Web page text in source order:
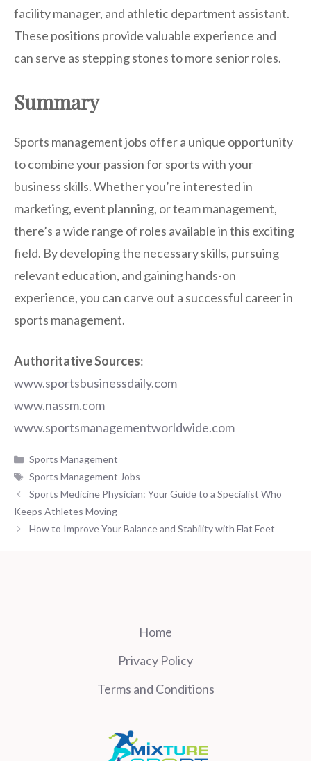
facility manager, and athletic department assistant.
These positions provide valuable experience and
can serve as stepping stones to more senior roles.
Summary
Sports management jobs offer a unique opportunity
to combine your passion for sports with your
business skills. Whether you’re interested in
marketing, event planning, or team management,
there’s a wide range of roles available in this exciting
field. By developing the necessary skills, pursuing
relevant education, and gaining hands-on
experience, you can carve out a successful career in
sports management.
Authoritative Sources:
www.sportsbusinessdaily.com
www.nassm.com
www.sportsmanagementworldwide.com
Categories
Sports Management
Tags
Sports Management Jobs
Sports Medicine Physician: Your Guide to a Specialist Who
Keeps Athletes Moving
How to Improve Your Balance and Stability with Flat Feet
Home
Privacy Policy
Terms and Conditions